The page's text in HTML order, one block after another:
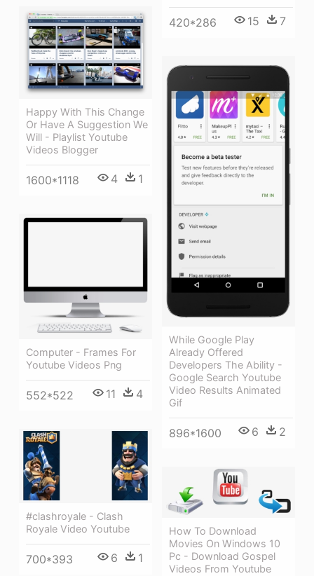
420*286 15 7
Happy With This Change
Or Have A Suggestion We
Will - Playlist Youtube
Videos Blogger
1600*1118 4 1
While Google Play
Already Offered
Developers The Ability -
Google Search Youtube
Video Results Animated
Gif
896*1600 6 2
Computer - Frames For
Youtube Videos Png
552*522 11 4
#clashroyale - Clash
Royale Video Youtube
700*393 6 1
How To Download
Movies On Windows 10
Pc - Download Gospel
Videos From Youtube